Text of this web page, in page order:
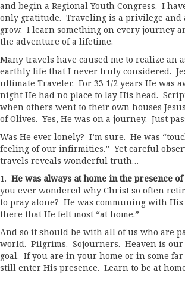
and begin a Regional Youth Congress. I
only gratitude. Traveling is a privilege and
grow. I learn something on every journey
the adventure of a lifetime.
Many travels have caused me to realize an
earthly life that I never truly considered.
ultimate Traveler. For 33 1/2 years He was
night He had no place to lay His head.
when others went to their own houses
of Olives. Yes, He was on a journey. Just
Was He ever lonely? I’m sure. He was
feeling of our infirmities.” Yet careful
travels reveals wonderful truth…
1. He was always at home in the presence
you ever wondered why Christ so often
to pray alone? He was communing with His
there that He felt most “at home.”
And so it should be with all of us who are
world. Pilgrims. Sojourners. Heaven is our
goal. If you are in your home or in some far
still enter His presence. Learn to be at